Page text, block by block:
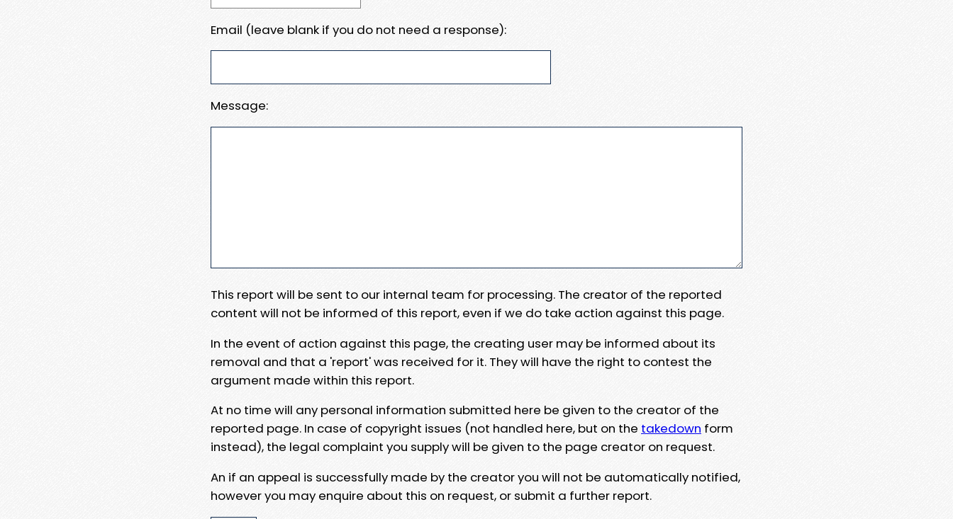
Email (leave blank if you do not need a response):
Message:
This report will be sent to our internal team for processing. The creator of the reported
content will not be informed of this report, even if we do take action against this page.
In the event of action against this page, the creating user may be informed about its
removal and that a 'report' was received for it. They will have the right to contest the
argument made within this report.
At no time will any personal information submitted here be given to the creator of the
reported page. In case of copyright issues (not handled here, but on the takedown form
instead), the legal complaint you supply will be given to the page creator on request.
An if an appeal is successfully made by the creator you will not be automatically notified,
however you may enquire about this on request, or submit a further report.